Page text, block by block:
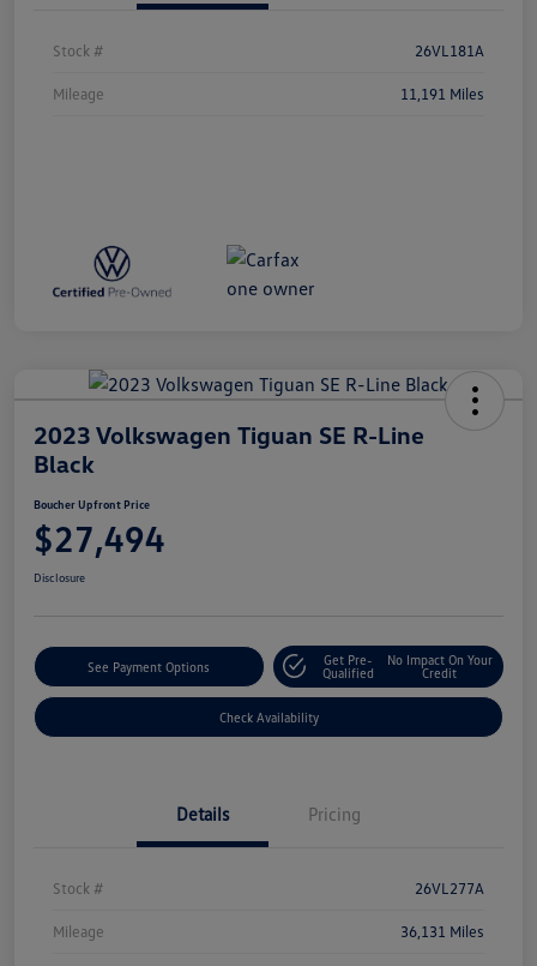
Stock # 26VL181A
Mileage 11,191 Miles
2023 Volkswagen Tiguan SE R-Line
Black
Boucher Upfront Price
$27,494
Disclosure
See Payment Options
Get Pre-
Qualified
No Impact On Your
Credit
Check Availability
Details Pricing
Stock # 26VL277A
Mileage 36,131 Miles